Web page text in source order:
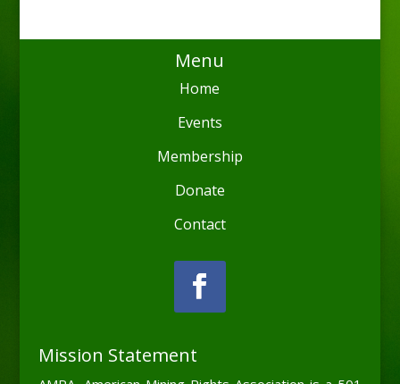
Menu
Home
Events
Membership
Donate
Contact
Mission Statement